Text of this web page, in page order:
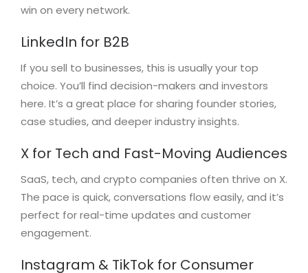
win on every network.
LinkedIn for B2B
If you sell to businesses, this is usually your top
choice. You’ll find decision-makers and investors
here. It’s a great place for sharing founder stories,
case studies, and deeper industry insights.
X for Tech and Fast-Moving Audiences
SaaS, tech, and crypto companies often thrive on X.
The pace is quick, conversations flow easily, and it’s
perfect for real-time updates and customer
engagement.
Instagram & TikTok for Consumer